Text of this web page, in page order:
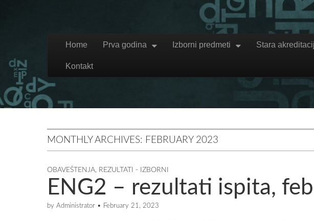
Main menu
Home Prva godina Izborni predmeti Stara
Kontakt
MONTHLY ARCHIVES: FEBRUARY 2023
OBAVEŠTENJA, REZULTATI - IZBORNI
ENG2 – rezultati ispita,
by Administrator • February 21, 2023